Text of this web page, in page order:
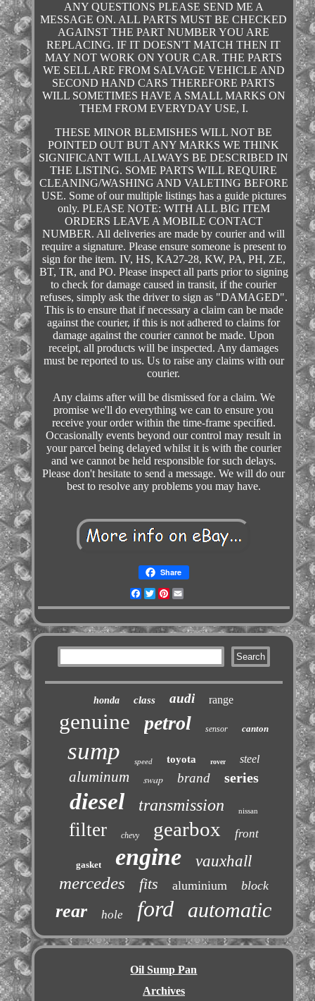
ANY QUESTIONS PLEASE SEND ME A
MESSAGE ON. ALL PARTS MUST BE CHECKED
AGAINST THE PART NUMBER YOU ARE
REPLACING. IF IT DOESN'T MATCH THEN IT
MAY NOT WORK ON YOUR CAR. THE PARTS
WE SELL ARE FROM SALVAGE VEHICLE AND
SECOND HAND CARS THEREFORE PARTS
WILL SOMETIMES HAVE A SMALL MARKS ON
THEM FROM EVERYDAY USE, I.
THESE MINOR BLEMISHES WILL NOT BE
POINTED OUT BUT ANY MARKS WE THINK
SIGNIFICANT WILL ALWAYS BE DESCRIBED IN
THE LISTING. SOME PARTS WILL REQUIRE
CLEANING/WASHING AND VALETING BEFORE
USE. Some of our multiple listings has a guide pictures
only. PLEASE NOTE: WITH ALL BIG ITEM
ORDERS LEAVE A MOBILE CONTACT
NUMBER. All deliveries are made by courier and will
require a signature. Please ensure someone is present to
sign for the item. IV, HS, KA27-28, KW, PA, PH, ZE,
BT, TR, and PO. Please inspect all parts prior to signing
to check for damage caused in transit, if the courier
refuses, simply ask the driver to sign as "DAMAGED".
This is to ensure that if necessary a claim can be made
against the courier, if this is not adhered to claims for
damage against the courier cannot be made. Upon
receipt, all products will be inspected. Any damages
must be reported to us. Us to raise any claims with our
courier.
Any claims after will be dismissed for a claim. We
promise we'll do everything we can to ensure you
receive your order within the time-frame specified.
Occasionally events beyond our control may result in
your parcel being delayed whilst it is with the courier
and we cannot be held responsible for such delays.
Please don't hesitate to send a message. We will do our
best to resolve any problems you may have.
Share
Facebook
TwitterPinterest
honda class audi range
genuine petrol sensor canton
sump speed toyota rover steel
aluminum swap brand series
diesel transmission nissan
filter chevy gearbox front
gasket engine vauxhall
mercedes fits aluminium block
rear hole ford automatic
Oil Sump Pan
Archives